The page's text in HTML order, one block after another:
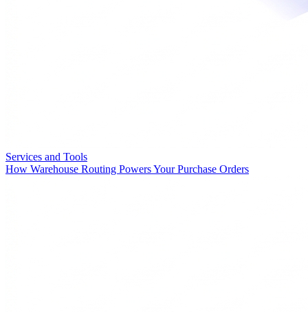
Services and Tools
How Warehouse Routing Powers Your Purchase Orders